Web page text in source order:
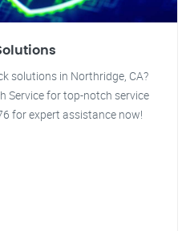
solutions in Northridge, CA?
Service for top-notch service
for expert assistance now!